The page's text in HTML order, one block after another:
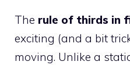
The rule of thirds in
exciting (and a bit
moving. Unlike a